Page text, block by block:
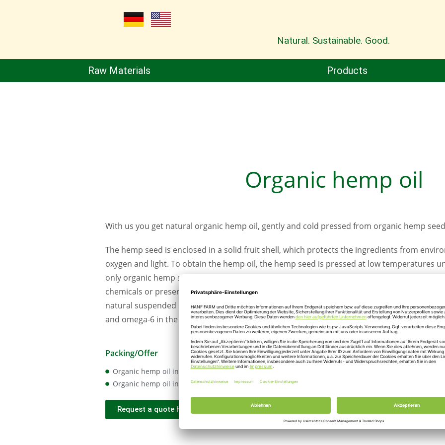
Natural. Sustainable. Good.
Raw Materials Products
Organic hemp oil
With us you get natural organic hemp oil, gently and cold pressed from organic hemp
The hemp seed is enclosed in a solid fruit shell, which protects the ingredients from
oxygen and light. To obtain the hemp oil, the hemp seed is pressed at low temperatures
only organic hemp seeds from three-month storage to preserve the full flavor. These are
chemicals or preservatives and additives. Through a special filter technology, the
natural suspended matter. The finished product is considered a valuable source of
and omega-6 in the ideal ratio of one to three.
Packing/Offer
Organic hemp oil in IBC
Organic hemp oil in 20 l canister
Request a quote here